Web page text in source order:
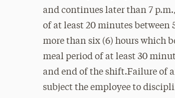
and continues later than 7
of at least 20 minutes between
more than six (6) hours which
meal period of at least 30
and end of the shift.Failure of
subject the employee to